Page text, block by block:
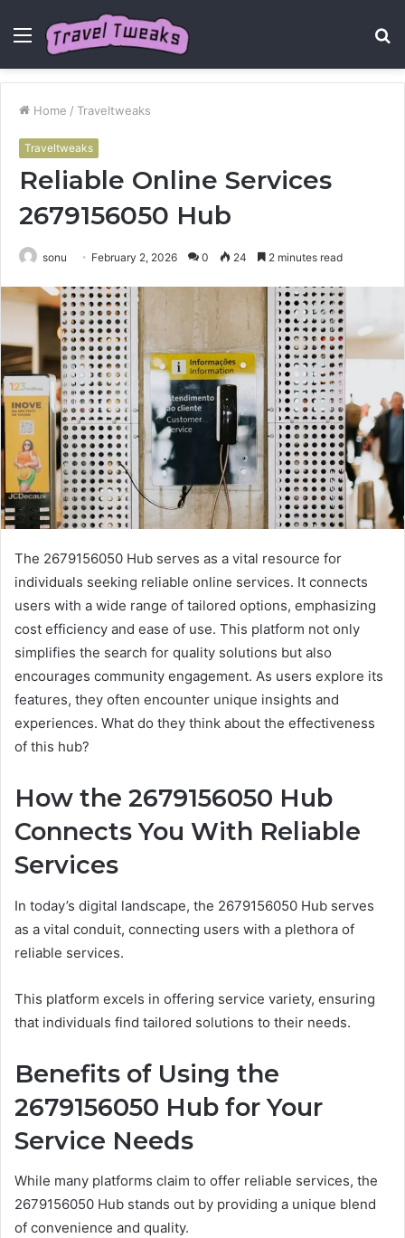
Menu
Home / Traveltweaks
Traveltweaks
Reliable Online Services
2679156050 Hub
sonu February 2, 2026 0 24 2 minutes read
The 2679156050 Hub serves as a vital resource for
individuals seeking reliable online services. It connects
users with a wide range of tailored options, emphasizing
cost efficiency and ease of use. This platform not only
simplifies the search for quality solutions but also
encourages community engagement. As users explore its
features, they often encounter unique insights and
experiences. What do they think about the effectiveness
of this hub?
How the 2679156050 Hub
Connects You With Reliable
Services
In today’s digital landscape, the 2679156050 Hub serves
as a vital conduit, connecting users with a plethora of
reliable services.
This platform excels in offering service variety, ensuring
that individuals find tailored solutions to their needs.
Benefits of Using the
2679156050 Hub for Your
Service Needs
While many platforms claim to offer reliable services, the
2679156050 Hub stands out by providing a unique blend
of convenience and quality.